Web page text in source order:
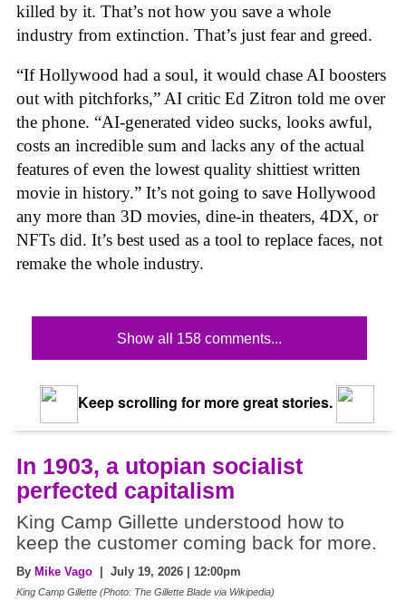
killed by it. That’s not how you save a whole
industry from extinction. That’s just fear and greed.
“If Hollywood had a soul, it would chase AI boosters
out with pitchforks,” AI critic Ed Zitron told me over
the phone. “AI-generated video sucks, looks awful,
costs an incredible sum and lacks any of the actual
features of even the lowest quality shittiest written
movie in history.” It’s not going to save Hollywood
any more than 3D movies, dine-in theaters, 4DX, or
NFTs did. It’s best used as a tool to replace faces, not
remake the whole industry.
Show all 158 comments...
Keep scrolling for more great stories.
In 1903, a utopian socialist
perfected capitalism
King Camp Gillette understood how to
keep the customer coming back for more.
By Mike Vago | July 19, 2026 | 12:00pm
King Camp Gillette (Photo: The Gillette Blade via Wikipedia)